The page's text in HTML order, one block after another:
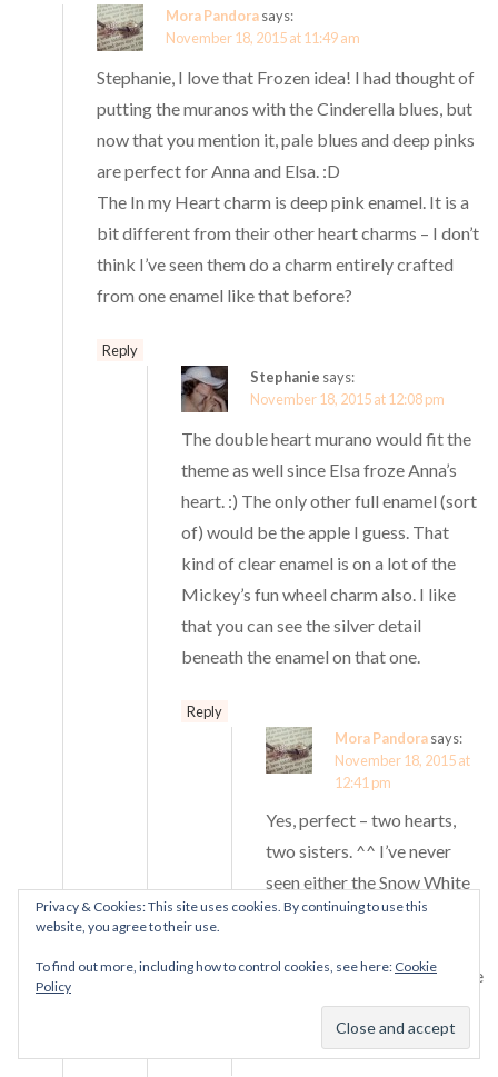
Mora Pandorasays:
November 18, 2015 at 11:49 am
Stephanie, I love that Frozen idea! I had thought of
putting the muranos with the Cinderella blues, but
now that you mention it, pale blues and deep pinks
are perfect for Anna and Elsa. :D
The In my Heart charm is deep pink enamel. It is a
bit different from their other heart charms – I don’t
think I’ve seen them do a charm entirely crafted
from one enamel like that before?
Reply
Stephanie says:
November 18, 2015 at 12:08 pm
The double heart murano would fit the
theme as well since Elsa froze Anna’s
heart. :) The only other full enamel (sort
of) would be the apple I guess. That
kind of clear enamel is on a lot of the
Mickey’s fun wheel charm also. I like
that you can see the silver detail
beneath the enamel on that one.
Reply
Mora Pandorasays:
November 18, 2015 at
12:41 pm
Yes, perfect – two hearts,
two sisters. ^^ I’ve never
seen either the Snow White
apple or the Fun Wheel in
sure what to expect from the
glassy enamel finish on this
Privacy & Cookies: This site uses cookies. By continuing to use this
website, you agree to their use.
To find out more, including how to control cookies, see here: Cookie
Policy